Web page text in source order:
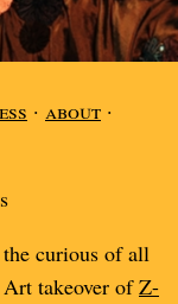
· about ·
curious of all
takeover ofZ-